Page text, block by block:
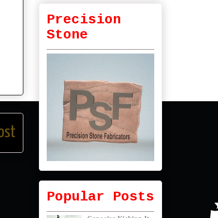
Precision
Stone
Popular Posts